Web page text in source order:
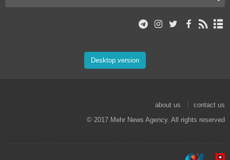
Desktop version
about us
contact us
© 2017 Mehr News Agency. All rights reserved